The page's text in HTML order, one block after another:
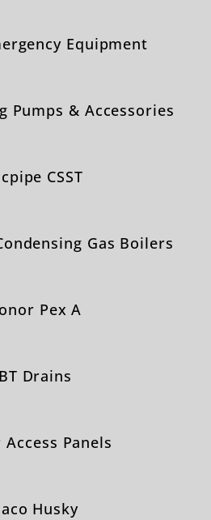
Equipment
Pumps & Accessories
CSST
Gas Boilers
Pex A
Drains
Panels
Husky